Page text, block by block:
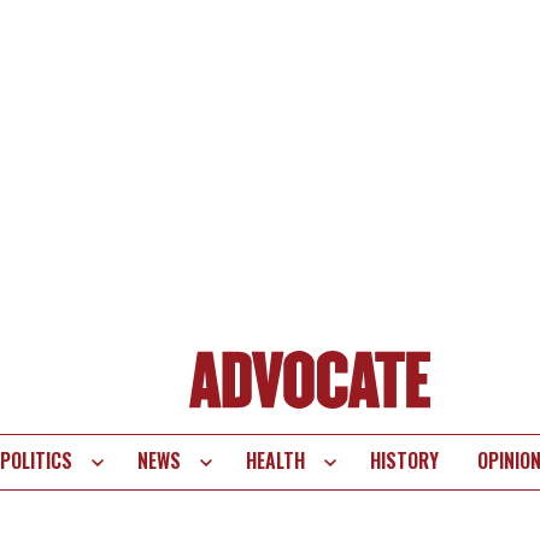
POLITICS NEWS HEALTH HISTORY OPINION